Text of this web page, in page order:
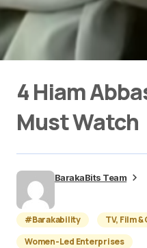
4 Hiam
Must Watch
BarakaBits Team
#Barakability
TV, Film
Women-Led Enterprises